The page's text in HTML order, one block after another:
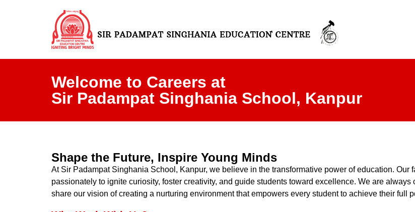
Welcome to Careers at
Sir Padampat Singhania School, Kanpur
Shape the Future, Inspire Young Minds
At Sir Padampat Singhania School, Kanpur, we believe in the transformative power of education. Our
passionately to ignite curiosity, foster creativity, and guide students toward excellence. We are
share our vision of creating a nurturing environment that empowers every student to achieve their full